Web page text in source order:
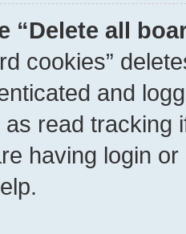
“Delete all
cookies”
and
read tracking
having login